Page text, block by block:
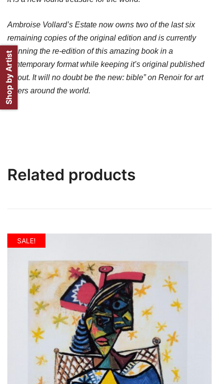
Ambroise Vollard’s Estate now owns two of the last six
remaining copies of the original edition and is currently
planning the re-edition of this amazing book in a
contemporary format while keeping it’s original published
layout. It will no doubt be the new: bible” on Renoir for art
lovers around the world.
Related products
SALE!
Shop by Artist